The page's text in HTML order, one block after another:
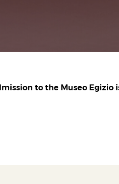
to the Museo Egizio